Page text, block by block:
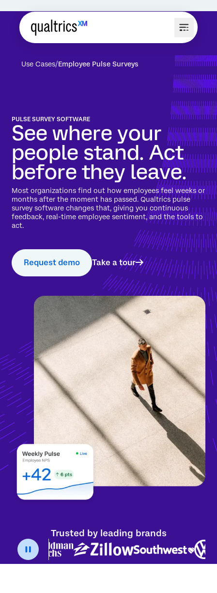
Use Cases Employee Pulse Surveys
PULSE SURVEY SOFTWARE
See where your
people stand. Act
before they leave.
Most organizations find out how employees feel weeks or
months after the moment has passed. Qualtrics pulse
survey software changes that, giving you continuous
feedback, real-time employee sentiment, and the tools to
act.
Request demo Take a tour
Trusted by leading brands